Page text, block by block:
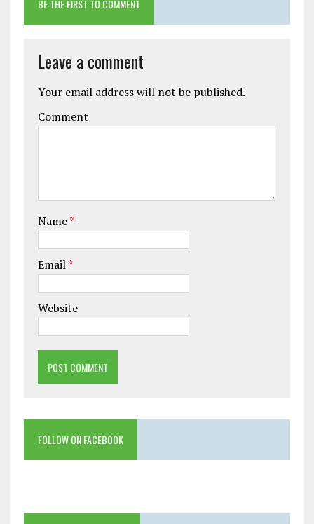
BE THE FIRST TO COMMENT
Leave a comment
Your email address will not be published.
Comment
Name*
Email*
Website
FOLLOW ON FACEBOOK